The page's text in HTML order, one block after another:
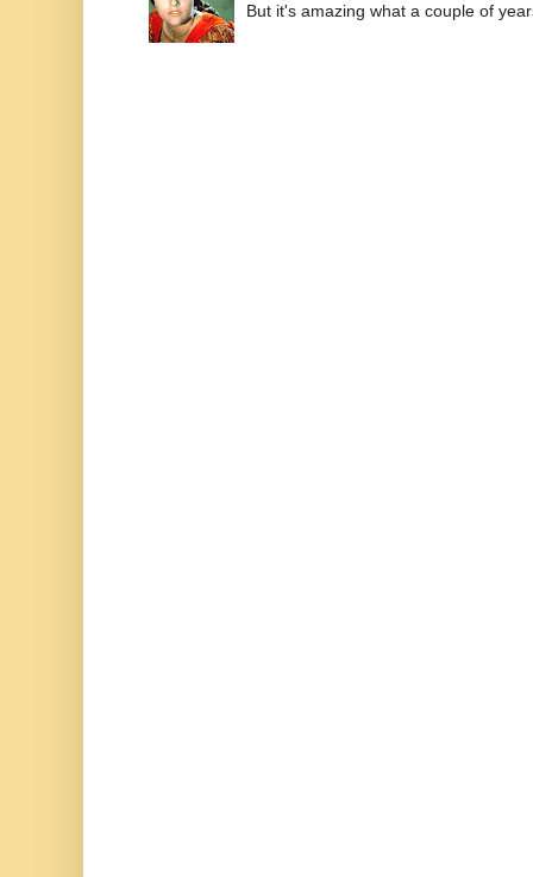
But it's amazing what a couple of